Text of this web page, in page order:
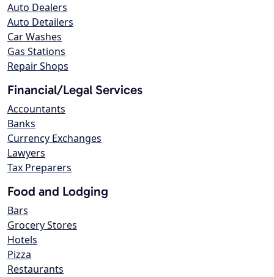
Auto Dealers
Auto Detailers
Car Washes
Gas Stations
Repair Shops
Financial/Legal Services
Accountants
Banks
Currency Exchanges
Lawyers
Tax Preparers
Food and Lodging
Bars
Grocery Stores
Hotels
Pizza
Restaurants